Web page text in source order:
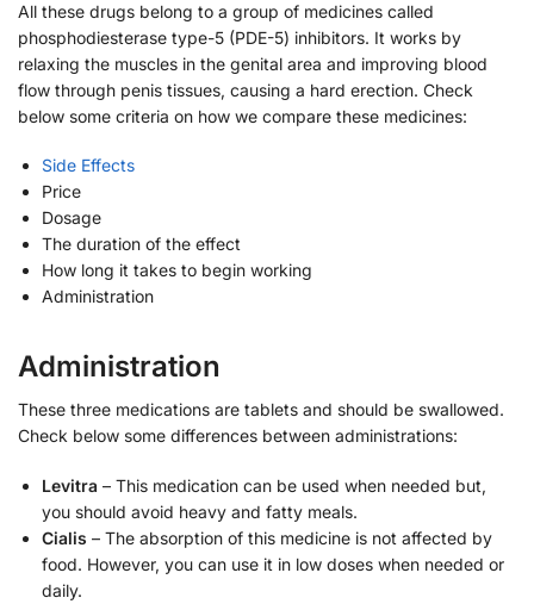
All these drugs belong to a group of medicines called
phosphodiesterase type-5 (PDE-5) inhibitors. It works by
relaxing the muscles in the genital area and improving blood
flow through penis tissues, causing a hard erection. Check
below some criteria on how we compare these medicines:
Side Effects
Price
Dosage
The duration of the effect
How long it takes to begin working
Administration
Administration
These three medications are tablets and should be swallowed.
Check below some differences between administrations:
Levitra – This medication can be used when needed but,
you should avoid heavy and fatty meals.
Cialis – The absorption of this medicine is not affected by
food. However, you can use it in low doses when needed or
daily.